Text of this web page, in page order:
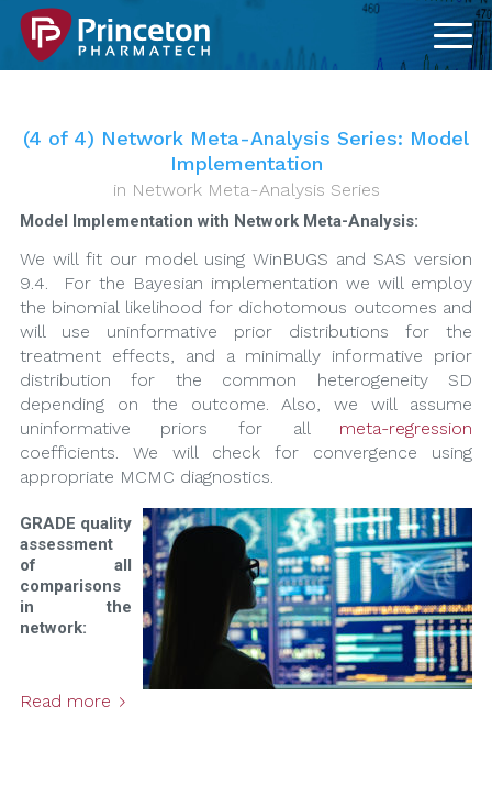
(4 of 4) Network Meta-Analysis Series: Model
Implementation
in Network Meta-Analysis Series
Model Implementation with Network Meta-Analysis:
We will fit our model using WinBUGS and SAS version
9.4. For the Bayesian implementation we will employ
the binomial likelihood for dichotomous outcomes and
will use uninformative prior distributions for the
treatment effects, and a minimally informative prior
distribution for the common heterogeneity SD
depending on the outcome. Also, we will assume
uninformative priors for all meta-regression
coefficients. We will check for convergence using
appropriate MCMC diagnostics.
GRADE quality
assessment
of all
comparisons
in the
network:
Read more